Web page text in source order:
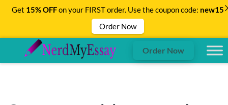
Order Now
Get 15% OFFon your FIRST order. Use the coupon code: new15
Order Now